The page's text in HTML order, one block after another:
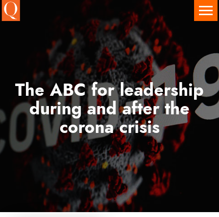
Onze diensten
Executive Search
Interim Executives
Leadership & Team Development
Assessment Centers
Governance Services
Branches en sectoren
Vacatures
The ABC for leadership
during and after the
corona crisis